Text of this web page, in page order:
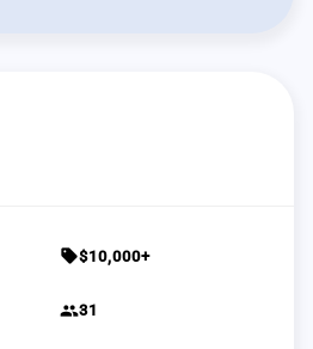
sell$10,000+
group31